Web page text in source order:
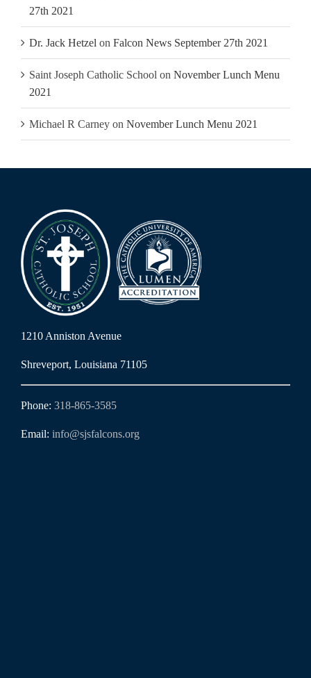
27th 2021
Dr. Jack Hetzel on Falcon News September 27th 2021
Saint Joseph Catholic School on November Lunch Menu
2021
Michael R Carney on November Lunch Menu 2021
1210 Anniston Avenue
Shreveport, Louisiana 71105
Phone: 318-865-3585
Email: info@sjsfalcons.org